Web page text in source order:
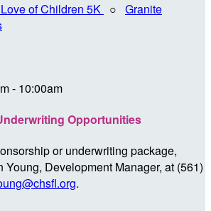
of Children 5K ○ Granite
- 10:00am
Opportunities
or underwriting package,
Young, Development Manager, at (561)
.